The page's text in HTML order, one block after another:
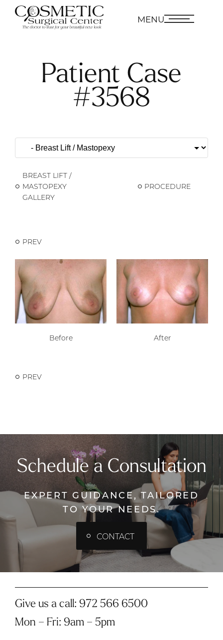
MENU
Patient Case
#3568
BREAST LIFT /
MASTOPEXY
GALLERY
PROCEDURE
PREV
Before After
PREV
Schedule a Consultation
EXPERT GUIDANCE, TAILORED
TO YOUR NEEDS.
CONTACT
Give us a call: 972 566 6500
Mon – Fri: 9am – 5pm